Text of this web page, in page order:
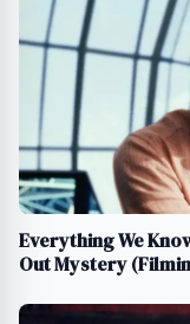
Everything We
Out Mystery